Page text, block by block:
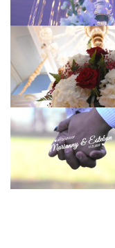
Hansel Ortiz
Hansel Ortiz
Hansel Ortiz